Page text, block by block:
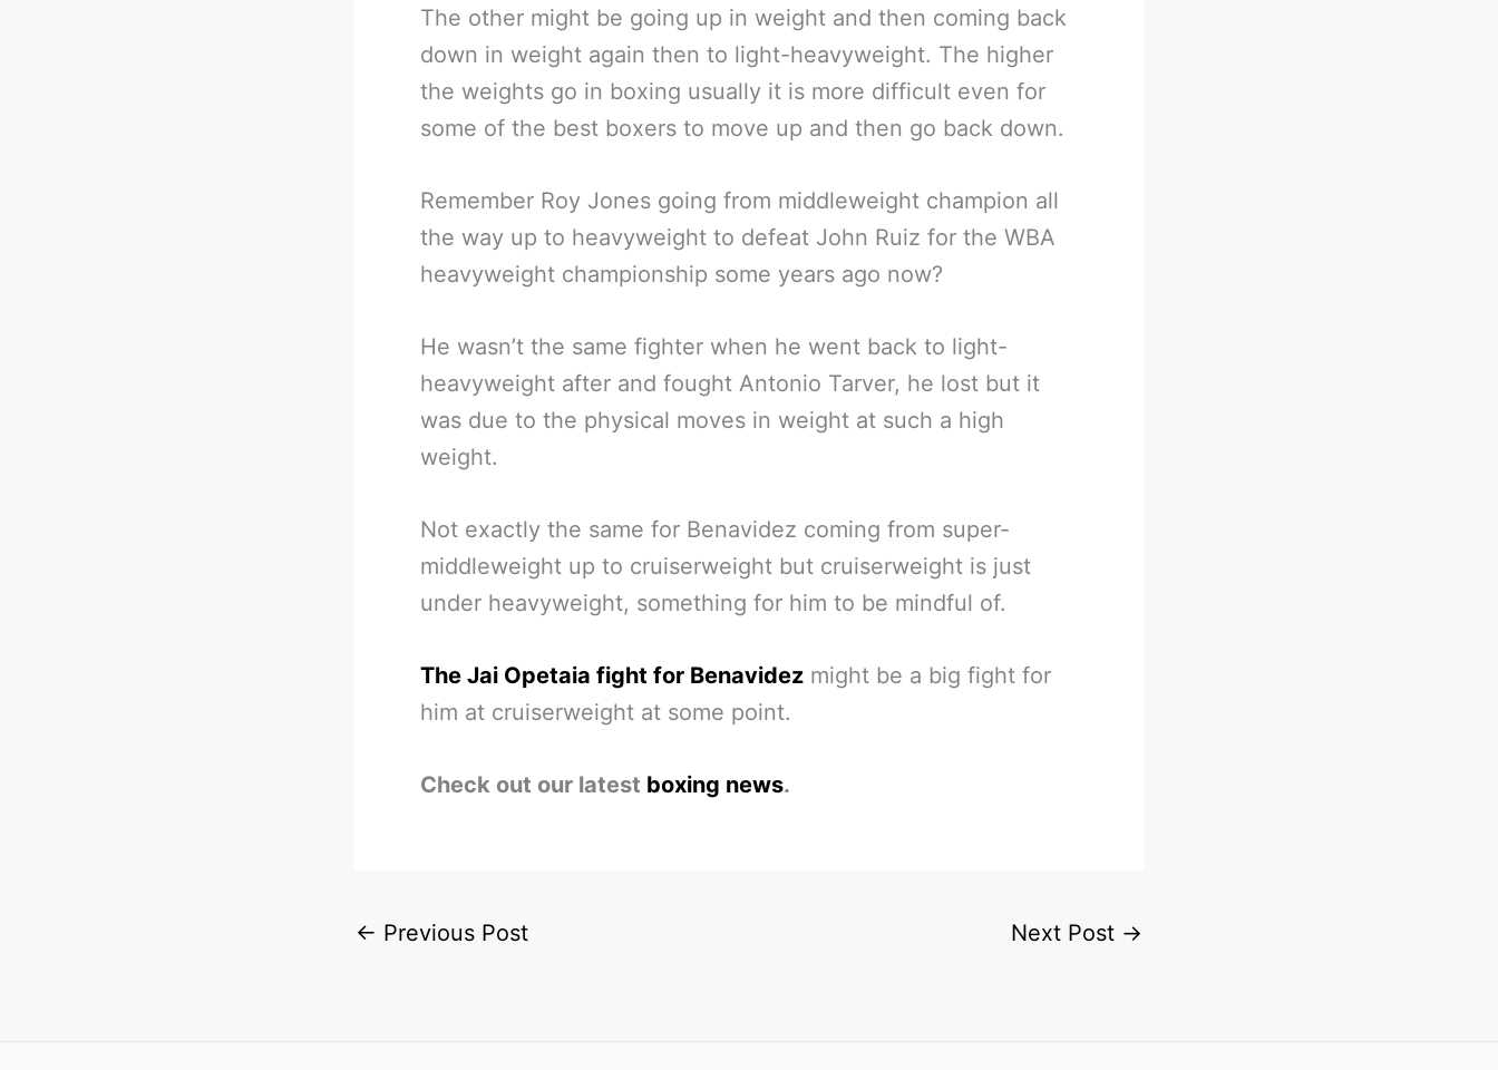
The other might be going up in weight and then coming back
down in weight again then to light-heavyweight. The higher
the weights go in boxing usually it is more difficult even for
some of the best boxers to move up and then go back down.
Remember Roy Jones going from middleweight champion all
the way up to heavyweight to defeat John Ruiz for the WBA
heavyweight championship some years ago now?
He wasn’t the same fighter when he went back to light-
heavyweight after and fought Antonio Tarver, he lost but it
was due to the physical moves in weight at such a high
weight.
Not exactly the same for Benavidez coming from super-
middleweight up to cruiserweight but cruiserweight is just
under heavyweight, something for him to be mindful of.
The Jai Opetaia fight for Benavidez might be a big fight for
him at cruiserweight at some point.
Check out our latest boxing news.
← Previous Post Next Post →